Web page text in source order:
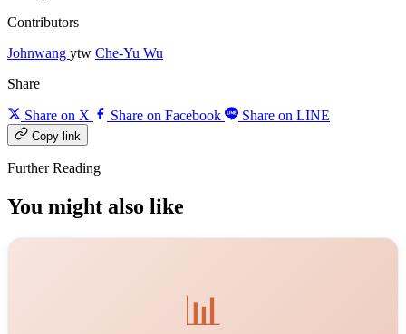
Contributors
Johnwang ytw Che-Yu Wu
Share
Share on X Share on Facebook Share on LINE
Copy link
Further Reading
You might also like
📊